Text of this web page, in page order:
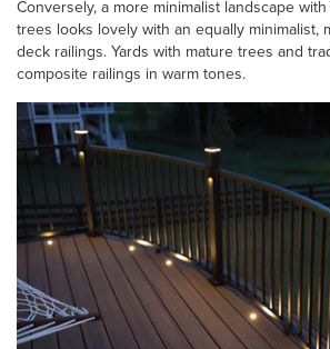
Conversely, a more minimalist landscape
trees looks lovely with an equally minimalist,
deck railings. Yards with mature trees and
composite railings in warm tones.